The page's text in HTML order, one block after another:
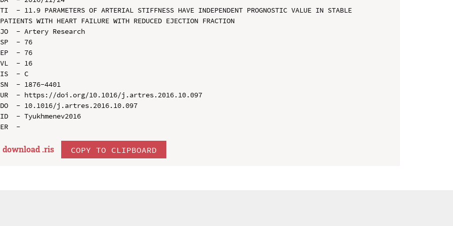
TI  - 11.9 PARAMETERS OF ARTERIAL STIFFNESS HAVE INDEPENDENT PROGNOSTIC VALUE IN STABLE
PATIENTS WITH HEART FAILURE WITH REDUCED EJECTION FRACTION
JO  - Artery Research
SP  - 76
EP  - 76
VL  - 16
IS  - C
SN  - 1876-4401
UR  - https://doi.org/10.1016/j.artres.2016.10.097
DO  - 10.1016/j.artres.2016.10.097
ID  - Tyukhmenev2016
download .ris COPY TO CLIPBOARD